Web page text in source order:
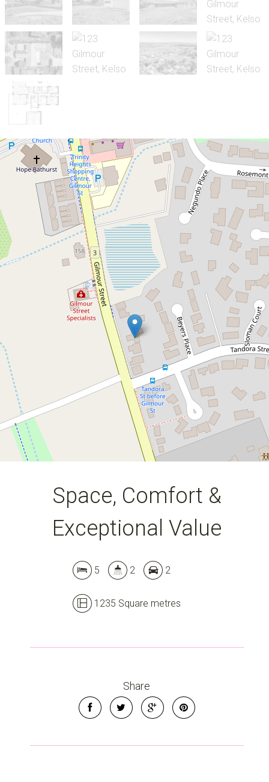
Sold!
Contact for price
Space, Comfort & Exceptional Value
123 Gilmour Street, Kelso
5 2 2
1235 Square metres
DOWNLOAD BROCHURE
Space, Comfort &
Exceptional Value
5 2 2
1235 Square metres
Share